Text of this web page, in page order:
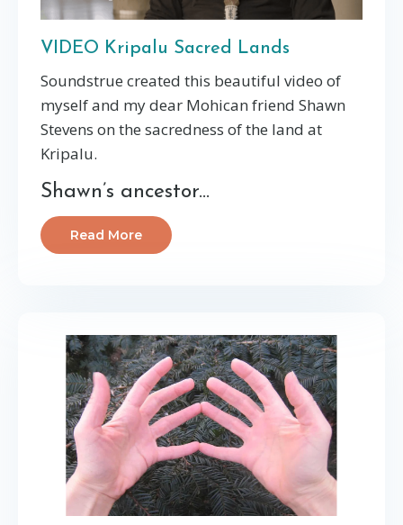
VIDEO Kripalu Sacred Lands
Soundstrue created this beautiful video of
myself and my dear Mohican friend Shawn
Stevens on the sacredness of the land at
Kripalu.
Shawn’s ancestor...
Read More